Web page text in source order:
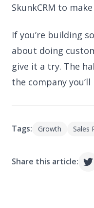
SkunkCRM to
If you’re building
about doing
give it a try. The
the company you’ll
Tags: Growth Sales
Share this article: